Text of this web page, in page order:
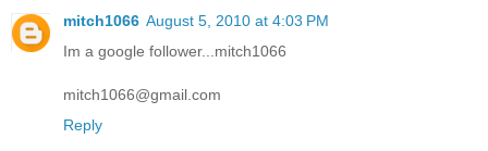
mitch1066 August 5, 2010 at 4:03 PM
Im a google follower...mitch1066
mitch1066@gmail.com
Reply